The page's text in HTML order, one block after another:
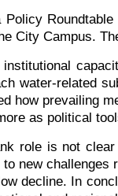
Roundtable
City Campus.
water-related
how prevailing
as political
role is not
new
decline. In